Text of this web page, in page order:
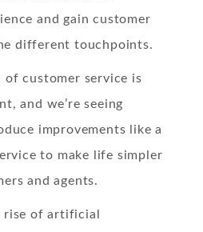
and gain customer
different touchpoints.
of customer service is
and we’re seeing
improvements like a
to make life simpler
and agents.
rise of artificial